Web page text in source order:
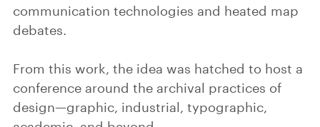
communication technologies and heated map
debates.
From this work, the idea was hatched to host a
conference around the archival practices of
design—graphic, industrial, typographic,